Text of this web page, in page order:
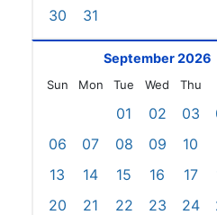
30
31
September 2026
Sun Mon Tue Wed Thu
01 02 03
06
07 08 09 10
13
14 15 16 17
20
21 22 23 24